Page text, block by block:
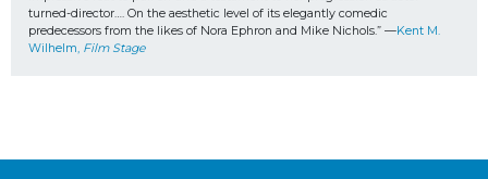
turned-director…. On the aesthetic level of its elegantly comedic
predecessors from the likes of Nora Ephron and Mike Nichols.” —Kent M.
Wilhelm, Film Stage